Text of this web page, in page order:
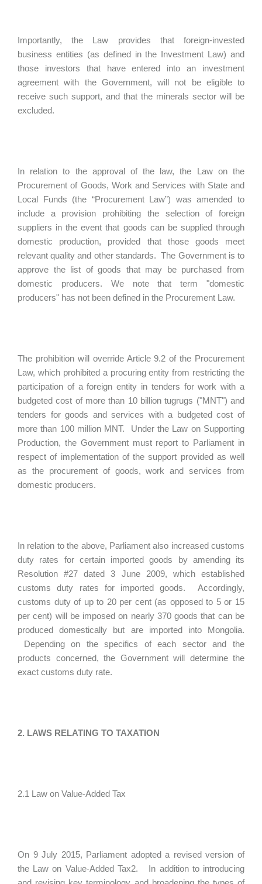
Importantly, the Law provides that foreign-invested
business entities (as defined in the Investment Law) and
those investors that have entered into an investment
agreement with the Government, will not be eligible to
receive such support, and that the minerals sector will be
excluded.
In relation to the approval of the law, the Law on the
Procurement of Goods, Work and Services with State and
Local Funds (the “Procurement Law”) was amended to
include a provision prohibiting the selection of foreign
suppliers in the event that goods can be supplied through
domestic production, provided that those goods meet
relevant quality and other standards. The Government is to
approve the list of goods that may be purchased from
domestic producers. We note that term "domestic
producers" has not been defined in the Procurement Law.
The prohibition will override Article 9.2 of the Procurement
Law, which prohibited a procuring entity from restricting the
participation of a foreign entity in tenders for work with a
budgeted cost of more than 10 billion tugrugs ("MNT") and
tenders for goods and services with a budgeted cost of
more than 100 million MNT. Under the Law on Supporting
Production, the Government must report to Parliament in
respect of implementation of the support provided as well
as the procurement of goods, work and services from
domestic producers.
In relation to the above, Parliament also increased customs
duty rates for certain imported goods by amending its
Resolution #27 dated 3 June 2009, which established
customs duty rates for imported goods. Accordingly,
customs duty of up to 20 per cent (as opposed to 5 or 15
per cent) will be imposed on nearly 370 goods that can be
produced domestically but are imported into Mongolia.
Depending on the specifics of each sector and the
products concerned, the Government will determine the
exact customs duty rate.
2. LAWS RELATING TO TAXATION
2.1 Law on Value-Added Tax
On 9 July 2015, Parliament adopted a revised version of
the Law on Value-Added Tax2. In addition to introducing